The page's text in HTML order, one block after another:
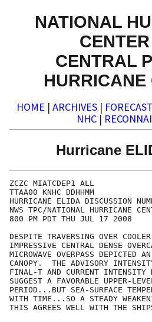
NATIONAL
CENTRAL
HURRICANE
HOME | ARCHIVES |
NHC |
Hurricane
ZCZC MIATCDEP1 ALL
TTAA00 KNHC DDHHMM
HURRICANE ELIDA DISCUSSION
NWS TPC/NATIONAL HURRICANE
800 PM PDT THU JUL 17 2008
DESPITE TRAVERSING OVER
IMPRESSIVE CENTRAL DENSE
MICROWAVE OVERPASS DEPICTED
CANOPY.  THE ADVISORY
FINAL-T AND CURRENT
SUGGEST A FAVORABLE UPPER-
PERIOD...BUT SEA-SURFACE
WITH TIME...SO A STEADY
THIS AGREES WELL WITH THE